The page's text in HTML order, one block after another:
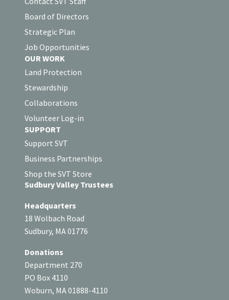
Board of Directors
Strategic Plan
Job Opportunities
OUR WORK
Land Protection
Stewardship
Collaborations
Volunteer Log-in
SUPPORT
Support SVT
Business Partnerships
Shop the SVT Store
Sudbury Valley Trustees
Headquarters
18 Wolbach Road
Sudbury, MA 01776
Donations
Department 270
PO Box 4110
Woburn, MA 01888-4110